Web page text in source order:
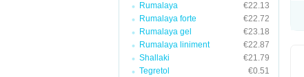
Rumalaya
€22.13
Rumalaya forte
€22.72
Rumalaya gel
€23.18
Rumalaya liniment
€22.87
Shallaki
€21.79
Tegretol
€0.51